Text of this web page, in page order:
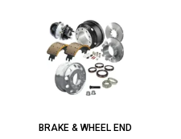
BRAKE & WHEEL END